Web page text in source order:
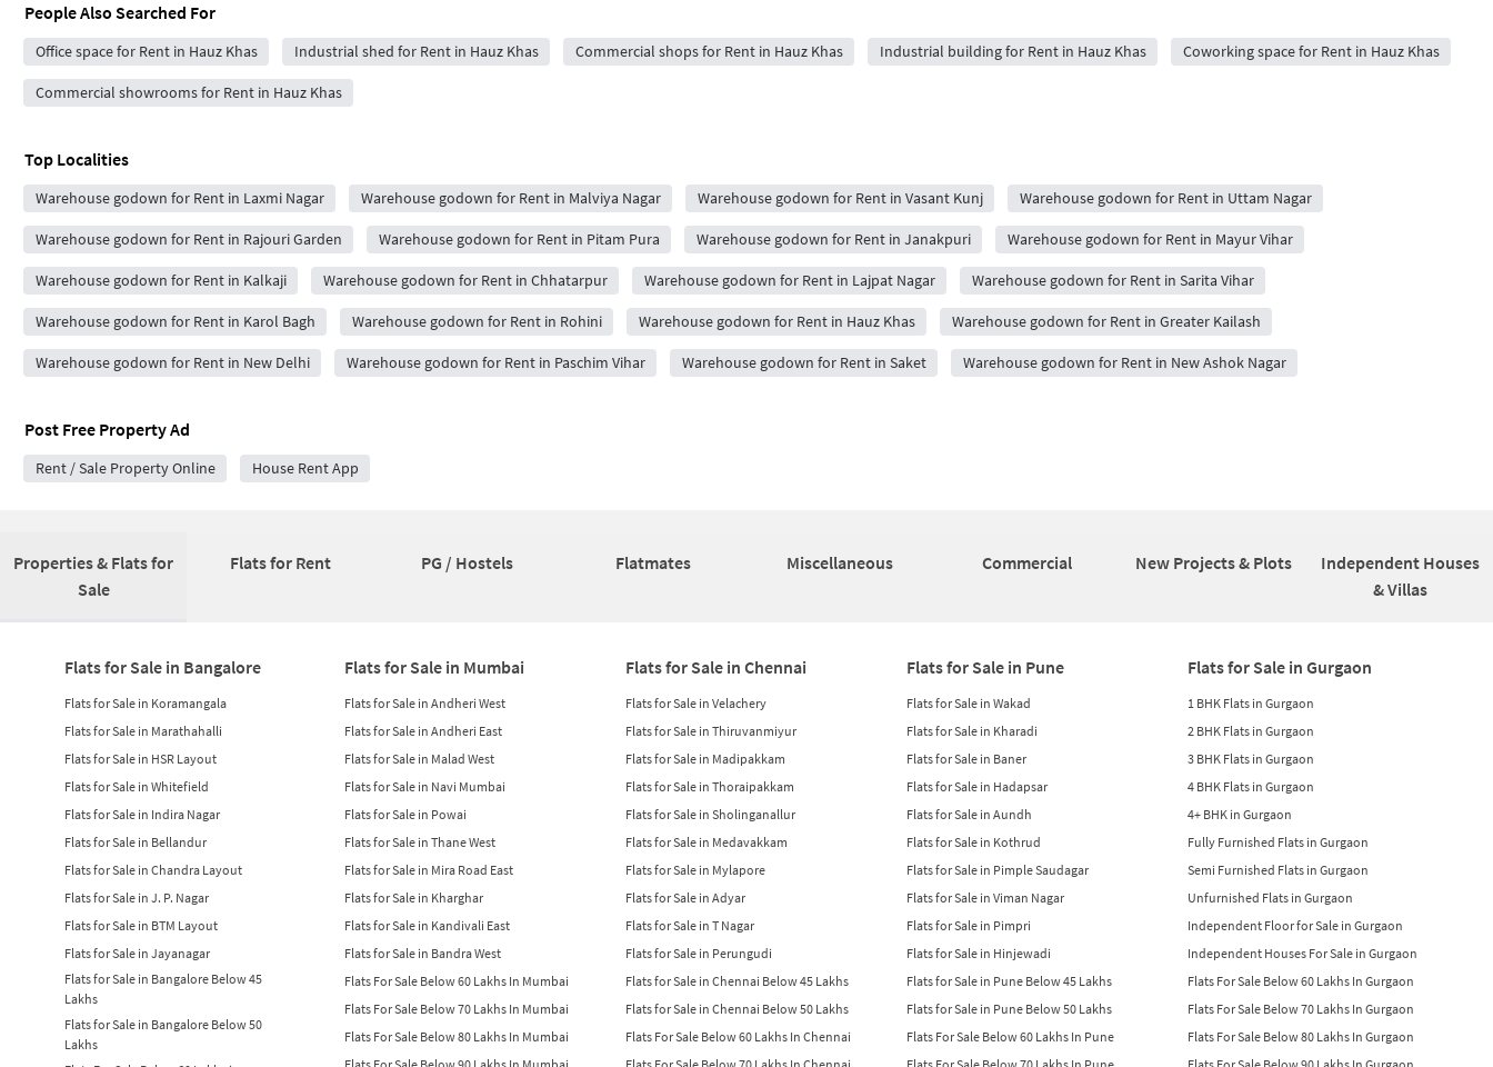
People Also Searched For
Office space for Rent in Hauz Khas Industrial shed for Rent in Hauz Khas Commercial shops for Rent in Hauz Khas Industrial building for Rent in Hauz Khas Coworking space for Rent in Hauz Khas
Commercial showrooms for Rent in Hauz Khas
Top Localities
Warehouse godown for Rent in Laxmi Nagar Warehouse godown for Rent in Malviya Nagar Warehouse godown for Rent in Vasant Kunj Warehouse godown for Rent in Uttam Nagar
Warehouse godown for Rent in Rajouri Garden Warehouse godown for Rent in Pitam Pura Warehouse godown for Rent in Janakpuri Warehouse godown for Rent in Mayur Vihar
Warehouse godown for Rent in Kalkaji Warehouse godown for Rent in Chhatarpur Warehouse godown for Rent in Lajpat Nagar Warehouse godown for Rent in Sarita Vihar
Warehouse godown for Rent in Karol Bagh Warehouse godown for Rent in Rohini Warehouse godown for Rent in Hauz Khas Warehouse godown for Rent in Greater Kailash
Warehouse godown for Rent in New Delhi Warehouse godown for Rent in Paschim Vihar Warehouse godown for Rent in Saket Warehouse godown for Rent in New Ashok Nagar
Post Free Property Ad
Rent / Sale Property Online House Rent App
Properties & Flats for
Sale
Flats for Rent PG / Hostels Flatmates Miscellaneous Commercial New Projects & Plots
Independent Houses
& Villas
Flats for Sale in Bangalore
Flats for Sale in Koramangala
Flats for Sale in Marathahalli
Flats for Sale in HSR Layout
Flats for Sale in Whitefield
Flats for Sale in Indira Nagar
Flats for Sale in Bellandur
Flats for Sale in Chandra Layout
Flats for Sale in J. P. Nagar
Flats for Sale in BTM Layout
Flats for Sale in Jayanagar
Flats for Sale in Bangalore Below 45
Lakhs
Flats for Sale in Bangalore Below 50
Lakhs
Flats for Sale in Mumbai
Flats for Sale in Andheri West
Flats for Sale in Andheri East
Flats for Sale in Malad West
Flats for Sale in Navi Mumbai
Flats for Sale in Powai
Flats for Sale in Thane West
Flats for Sale in Mira Road East
Flats for Sale in Kharghar
Flats for Sale in Kandivali East
Flats for Sale in Bandra West
Flats For Sale Below 60 Lakhs In Mumbai
Flats For Sale Below 70 Lakhs In Mumbai
Flats For Sale Below 80 Lakhs In Mumbai
Flats For Sale Below 90 Lakhs In Mumbai
Flats for Sale in Chennai
Flats for Sale in Velachery
Flats for Sale in Thiruvanmiyur
Flats for Sale in Madipakkam
Flats for Sale in Thoraipakkam
Flats for Sale in Sholinganallur
Flats for Sale in Medavakkam
Flats for Sale in Mylapore
Flats for Sale in Adyar
Flats for Sale in T Nagar
Flats for Sale in Perungudi
Flats for Sale in Chennai Below 45 Lakhs
Flats for Sale in Chennai Below 50 Lakhs
Flats For Sale Below 60 Lakhs In Chennai
Flats For Sale Below 70 Lakhs In Chennai
Flats for Sale in Pune
Flats for Sale in Wakad
Flats for Sale in Kharadi
Flats for Sale in Baner
Flats for Sale in Hadapsar
Flats for Sale in Aundh
Flats for Sale in Kothrud
Flats for Sale in Pimple Saudagar
Flats for Sale in Viman Nagar
Flats for Sale in Pimpri
Flats for Sale in Hinjewadi
Flats for Sale in Pune Below 45 Lakhs
Flats for Sale in Pune Below 50 Lakhs
Flats For Sale Below 60 Lakhs In Pune
Flats For Sale Below 70 Lakhs In Pune
Flats for Sale in Gurgaon
1 BHK Flats in Gurgaon
2 BHK Flats in Gurgaon
3 BHK Flats in Gurgaon
4 BHK Flats in Gurgaon
4+ BHK in Gurgaon
Fully Furnished Flats in Gurgaon
Semi Furnished Flats in Gurgaon
Unfurnished Flats in Gurgaon
Independent Floor for Sale in Gurgaon
Independent Houses For Sale in Gurgaon
Flats For Sale Below 60 Lakhs In Gurgaon
Flats For Sale Below 70 Lakhs In Gurgaon
Flats For Sale Below 80 Lakhs In Gurgaon
Flats For Sale Below 90 Lakhs In Gurgaon